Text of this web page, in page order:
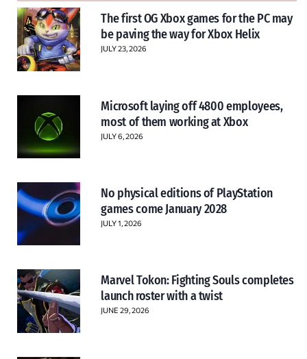
The first OG Xbox games for the PC may
be paving the way for Xbox Helix
JULY 23, 2026
Microsoft laying off 4800 employees,
most of them working at Xbox
JULY 6, 2026
No physical editions of PlayStation
games come January 2028
JULY 1, 2026
Marvel Tokon: Fighting Souls completes
launch roster with a twist
JUNE 29, 2026